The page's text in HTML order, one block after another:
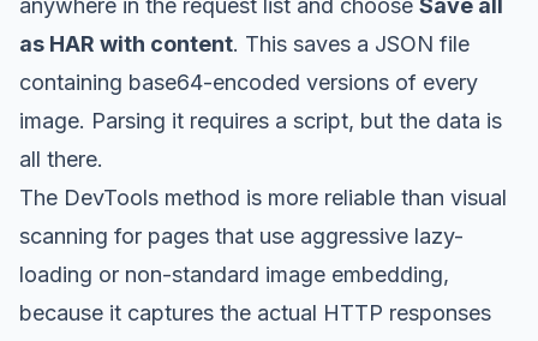
anywhere in the request list and choose Save all
as HAR with content. This saves a JSON file
containing base64-encoded versions of every
image. Parsing it requires a script, but the data is
all there.
The DevTools method is more reliable than visual
scanning for pages that use aggressive lazy-
loading or non-standard image embedding,
because it captures the actual HTTP responses